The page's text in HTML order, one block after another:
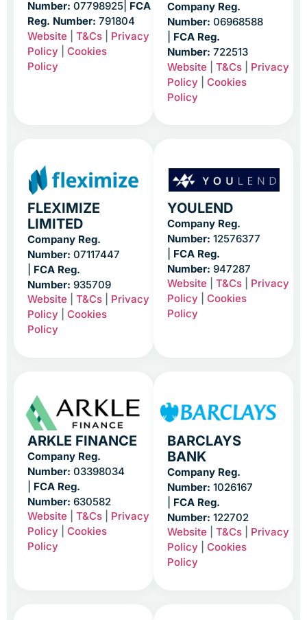
Number: 07798925| FCA
Reg. Number: 791804
Website
T&Cs
Privacy
Policy
Cookies
Policy
Company Reg.
Number: 06968588
FCA Reg.
Number: 722513
Website
T&Cs
Privacy
Policy
Cookies
Policy
FLEXIMIZE
LIMITED
Company Reg.
Number: 07117447
FCA Reg.
Number: 935709
Website
T&Cs
Privacy
Policy
Cookies
Policy
YOULEND
Company Reg.
Number: 12576377
FCA Reg.
Number: 947287
Website
T&Cs
Privacy
Policy
Cookies
Policy
ARKLE FINANCE
Company Reg.
Number: 03398034
FCA Reg.
Number: 630582
Website
T&Cs
Privacy
Policy
Cookies
Policy
BARCLAYS
BANK
Company Reg.
Number: 1026167
FCA Reg.
Number: 122702
Website
T&Cs
Privacy
Policy
Cookies
Policy